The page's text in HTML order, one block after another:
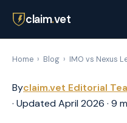
claim.vet
Home › Blog › IMO vs Nexus
Byclaim.vet Editorial
· Updated April 2026 · 9